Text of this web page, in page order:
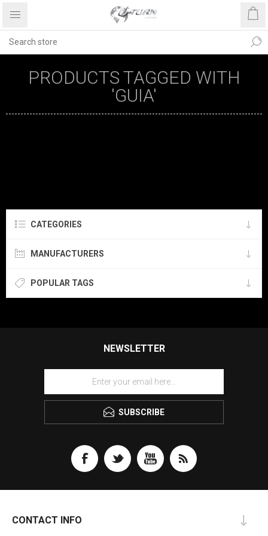
PRODUCTS TAGGED WITH
'GUIA'
CATEGORIES
MANUFACTURERS
POPULAR TAGS
NEWSLETTER
SUBSCRIBE
CONTACT INFO